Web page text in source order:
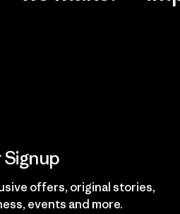
offers, original stories,
events and more.